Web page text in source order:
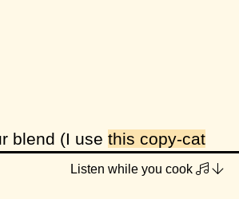
blend (I use this copy-cat
Listen while you cook